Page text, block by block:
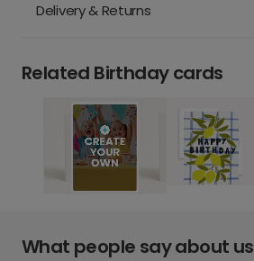
Delivery & Returns
Related Birthday cards
What people say about us